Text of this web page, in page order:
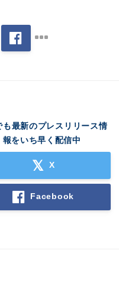
も最新のプレスリリース情
報をいち早く配信中
X
Facebook